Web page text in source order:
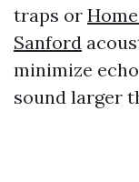
traps or
Sanford
minimize
sound larger